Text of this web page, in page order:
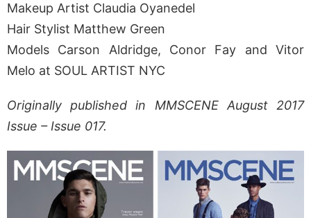
Makeup Artist Claudia Oyanedel
Hair Stylist Matthew Green
Models Carson Aldridge, Conor Fay and Vitor
Melo at SOUL ARTIST NYC
Originally published in MMSCENE August 2017
Issue – Issue 017.